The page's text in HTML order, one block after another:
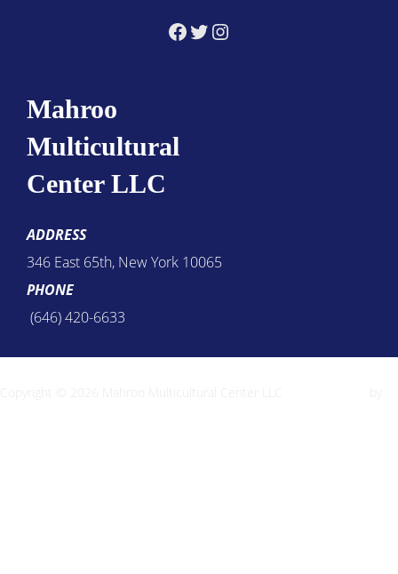
Facebook
Twitter
Instagram
Mahroo
Multicultural
Center LLC
ADDRESS
346 East 65th, New York 10065
PHONE
(646) 420-6633
Copyright © 2026 Mahroo Multicultural Center LLC